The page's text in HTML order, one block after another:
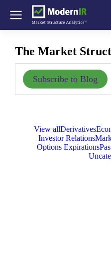
The Market
Subscribe to Blog
View allDerivatives
Investor Relations
Options Expirations